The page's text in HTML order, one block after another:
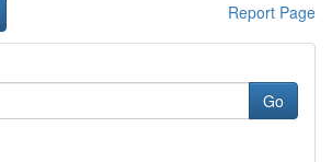
Report Page
Go